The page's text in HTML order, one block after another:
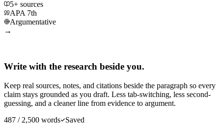
5+ sources
APA 7th
Argumentative
→
Write with the research beside you.
Keep real sources, notes, and citations beside the paragraph so every
claim stays grounded as you draft. Less tab-switching, less second-
guessing, and a cleaner line from evidence to argument.
487 / 2,500 words
Saved